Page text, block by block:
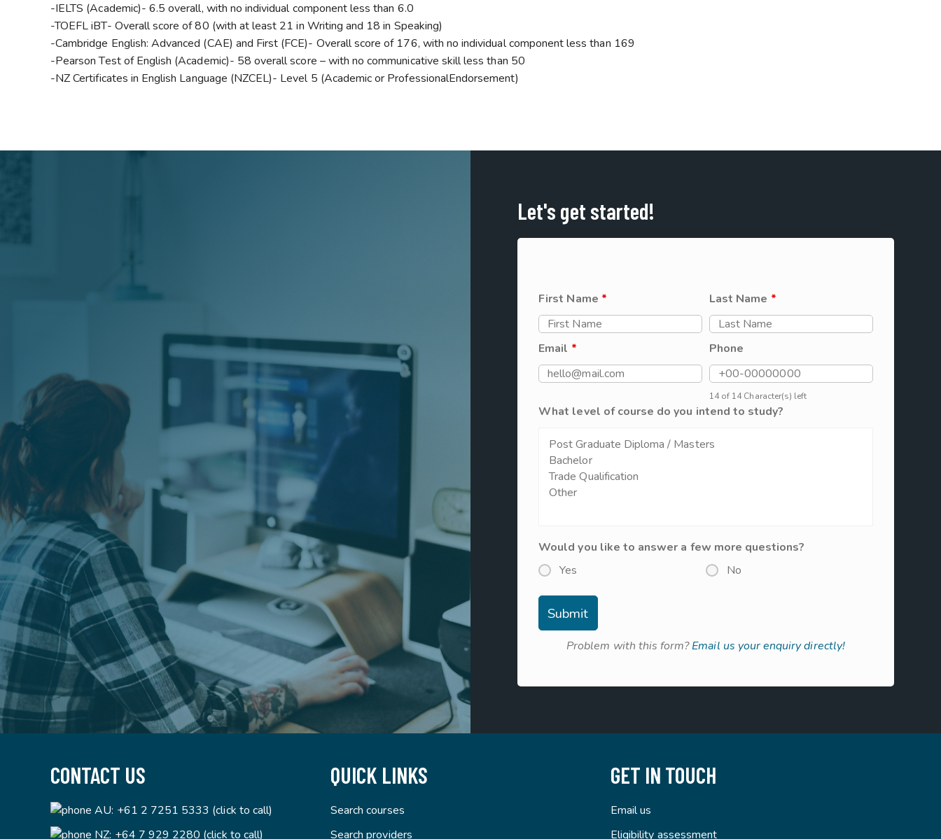
-IELTS (Academic)- 6.5 overall, with no individual component less than 6.0
-TOEFL iBT- Overall score of 80 (with at least 21 in Writing and 18 in Speaking)
-Cambridge English: Advanced (CAE) and First (FCE)- Overall score of 176, with no individual component less than 169
-Pearson Test of English (Academic)- 58 overall score – with no communicative skill less than 50
-NZ Certificates in English Language (NZCEL)- Level 5 (Academic or ProfessionalEndorsement)
Let's get started!
First Name * Last Name *
Email * Phone
14 of 14 Character(s) left
What level of course do you intend to study?
Would you like to answer a few more questions?
Yes
No
Problem with this form?Email us your enquiry directly!
CONTACT US
AU: +61 2 7251 5333 (click to call)
NZ: +64 7 929 2280 (click to call)
QUICK LINKS
Search courses
Search providers
GET IN TOUCH
Email us
Eligibility assessment